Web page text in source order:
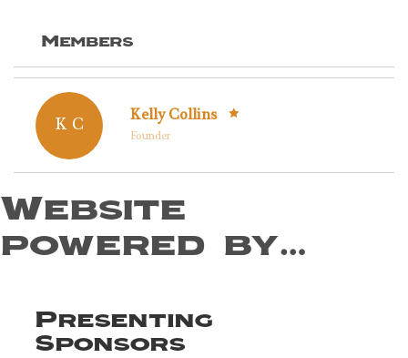
Members
K C
Kelly Collins
Founder
Website
powered by…
Presenting
Sponsors